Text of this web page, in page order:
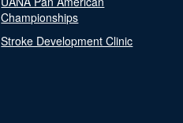
Championships
Stroke Development Clinic